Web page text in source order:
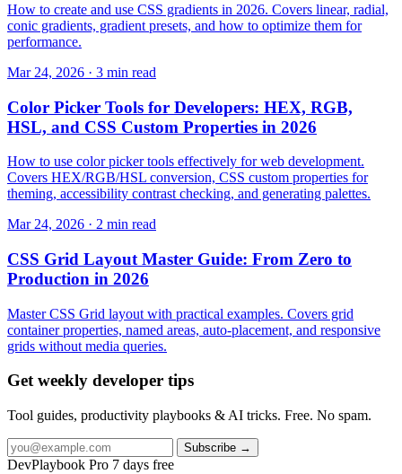
How to create and use CSS gradients in 2026. Covers linear, radial,
conic gradients, gradient presets, and how to optimize them for
performance.
Mar 24, 2026 · 3 min read
Color Picker Tools for Developers: HEX, RGB,
HSL, and CSS Custom Properties in 2026
How to use color picker tools effectively for web development.
Covers HEX/RGB/HSL conversion, CSS custom properties for
theming, accessibility contrast checking, and generating palettes.
Mar 24, 2026 · 2 min read
CSS Grid Layout Master Guide: From Zero to
Production in 2026
Master CSS Grid layout with practical examples. Covers grid
container properties, named areas, auto-placement, and responsive
grids without media queries.
Get weekly developer tips
Tool guides, productivity playbooks & AI tricks. Free. No spam.
Subscribe →
DevPlaybook Pro 7 days free